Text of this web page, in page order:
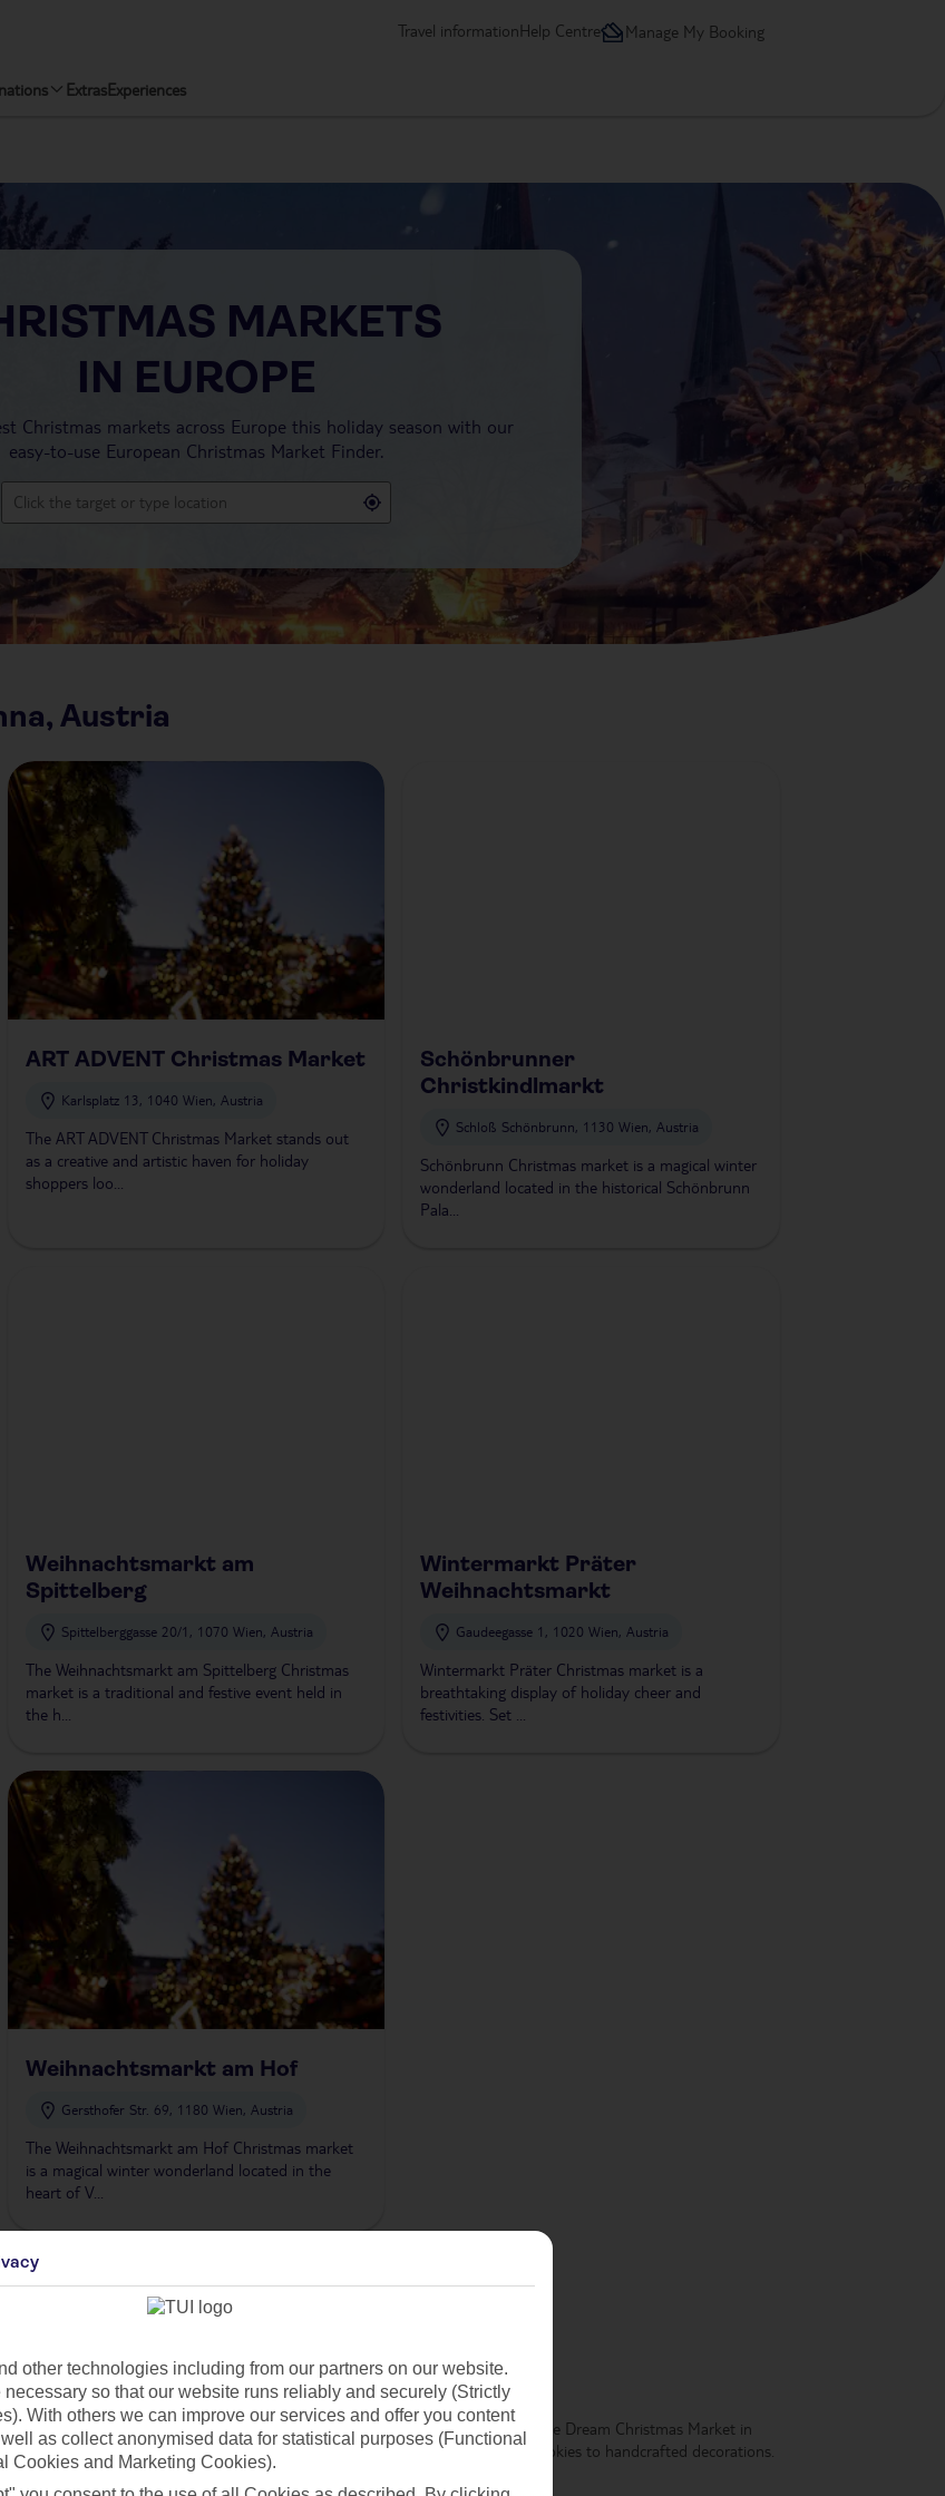
Travel informationHelp Centre Manage My Booking
ExtrasExperiences
MARKETS
IN EUROPE
Christmas markets across Europe this holiday season with our
easy-to-use European Christmas Market Finder.
Austria
ART ADVENT Christmas Market
Karlsplatz 13, 1040 Wien, Austria
The ART ADVENT Christmas Market stands out
as a creative and artistic haven for holiday
shoppers loo...
Schönbrunner
Christkindlmarkt
Schloß Schönbrunn, 1130 Wien, Austria
Schönbrunn Christmas market is a magical winter
wonderland located in the historical Schönbrunn
Pala...
Weihnachtsmarkt am
Spittelberg
Spittelberggasse 20/1, 1070 Wien, Austria
The Weihnachtsmarkt am Spittelberg Christmas
market is a traditional and festive event held in
the h...
Wintermarkt Präter
Weihnachtsmarkt
Gaudeegasse 1, 1020 Wien, Austria
Wintermarkt Präter Christmas market is a
breathtaking display of holiday cheer and
festivities. Set ...
Weihnachtsmarkt am Hof
Gersthofer Str. 69, 1180 Wien, Austria
The Weihnachtsmarkt am Hof Christmas market
is a magical winter wonderland located in the
heart of V...
left 1 right
a festive experience set against stunning imperial architecture. The Viennese Dream Christmas Market in
ice skating rink, and an array of stalls selling everything from Christmas cookies to handcrafted decorations.
other technologies including from our partners on our website.
necessary so that our website runs reliably and securely (Strictly
With others we can improve our services and offer you content
as collect anonymised data for statistical purposes (Functional
Cookies and Marketing Cookies).